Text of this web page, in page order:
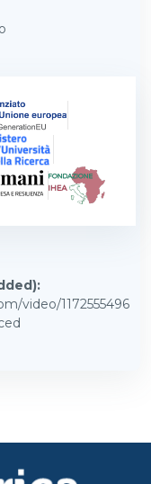
:
video/1172555496